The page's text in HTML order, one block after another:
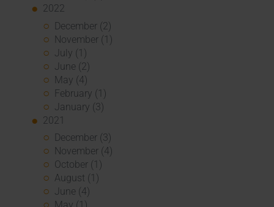
2022
December (2)
November (1)
July (1)
June (2)
May (4)
February (1)
January (3)
2021
December (3)
November (4)
October (1)
August (1)
June (4)